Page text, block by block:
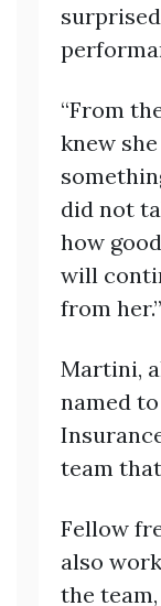
“From
knew
did not
how
will
from her.”
Martini,
named
team
Fellow
also
the